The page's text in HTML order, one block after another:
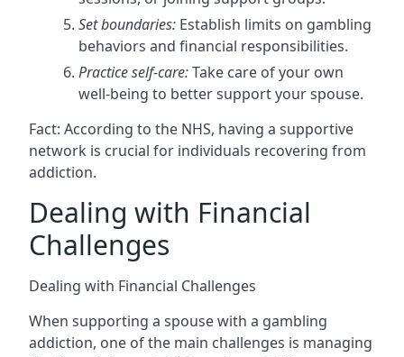
Set boundaries: Establish limits on gambling
behaviors and financial responsibilities.
Practice self-care:Take care of your own
well-being to better support your spouse.
Fact: According to the NHS, having a supportive
network is crucial for individuals recovering from
addiction.
Dealing with Financial
Challenges
Dealing with Financial Challenges
When supporting a spouse with a gambling
addiction, one of the main challenges is managing